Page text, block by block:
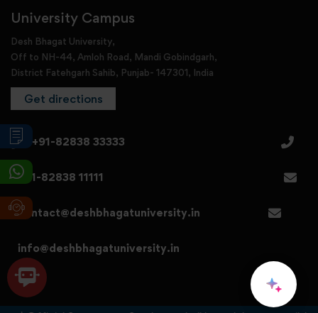
University Campus
Desh Bhagat University,
Off to NH-44, Amloh Road, Mandi Gobindgarh,
District Fatehgarh Sahib, Punjab- 147301, India
Get directions
+91-82838 33333
+91-82838 11111
contact@deshbhagatuniversity.in
info@deshbhagatuniversity.in